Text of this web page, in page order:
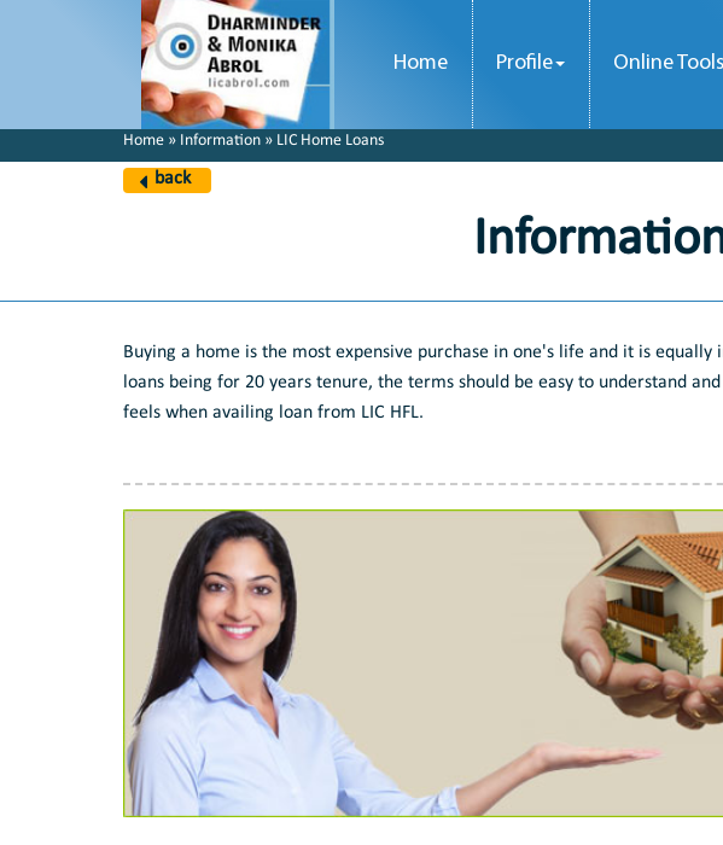
Home Profile Online Tools
Home » Information » LIC Home Loans
back
Buying a home is the most expensive purchase in one's life and it is
loans being for 20 years tenure, the terms should be easy to understand
feels when availing loan from LIC HFL.